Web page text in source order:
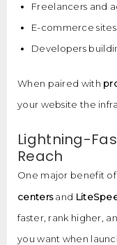
Freelancers and
E-commerce
Developers
When paired with
your website the
Lightning-
Reach
One major benefit of
centersand
faster, rank higher,
you want when